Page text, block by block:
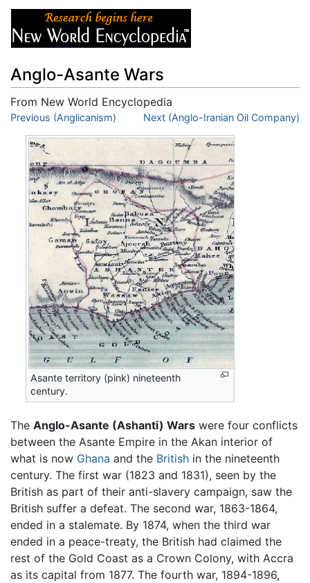
Anglo-Asante Wars
From New World Encyclopedia
Jump to:navigation, search
Previous (Anglicanism) Next (Anglo-Iranian Oil Company)
Asante territory (pink) nineteenth
century.
The Anglo-Asante (Ashanti) Wars were four conflicts
between the Asante Empire in the Akan interior of
what is now Ghana and the British in the nineteenth
century. The first war (1823 and 1831), seen by the
British as part of their anti-slavery campaign, saw the
British suffer a defeat. The second war, 1863-1864,
ended in a stalemate. By 1874, when the third war
ended in a peace-treaty, the British had claimed the
rest of the Gold Coast as a Crown Colony, with Accra
as its capital from 1877. The fourth war, 1894-1896,